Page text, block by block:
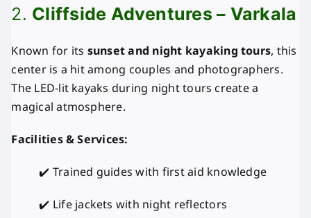
2. Cliffside Adventures – Varkala
Known for its sunset and night kayaking tours, this
center is a hit among couples and photographers.
The LED-lit kayaks during night tours create a
magical atmosphere.
Facilities & Services:
✔️ Trained guides with first aid knowledge
✔️ Life jackets with night reflectors